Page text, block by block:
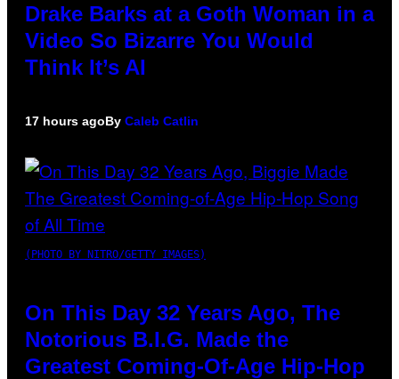
Drake Barks at a Goth Woman in a
Video So Bizarre You Would
Think It’s AI
17 hours agoBy Caleb Catlin
(PHOTO BY NITRO/GETTY IMAGES)
On This Day 32 Years Ago, The
Notorious B.I.G. Made the
Greatest Coming-Of-Age Hip-Hop